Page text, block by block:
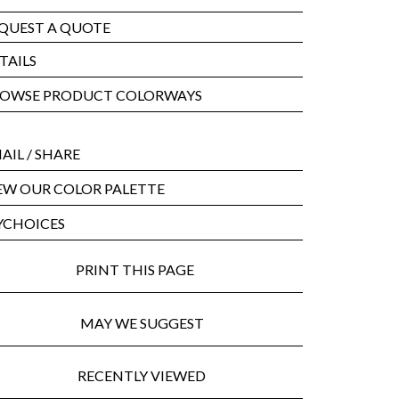
A QUOTE
PRODUCT COLORWAYS
/ SHARE
OUR COLOR PALETTE
PRINT THIS PAGE
MAY WE SUGGEST
RECENTLY VIEWED